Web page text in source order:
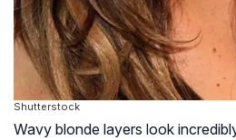
Shutterstock
Wavy blonde layers look